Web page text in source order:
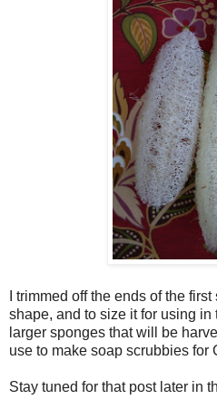
I trimmed off the ends of the
shape, and to size it for using in
larger sponges that will be
use to make soap scrubbies for
Stay tuned for that post later in